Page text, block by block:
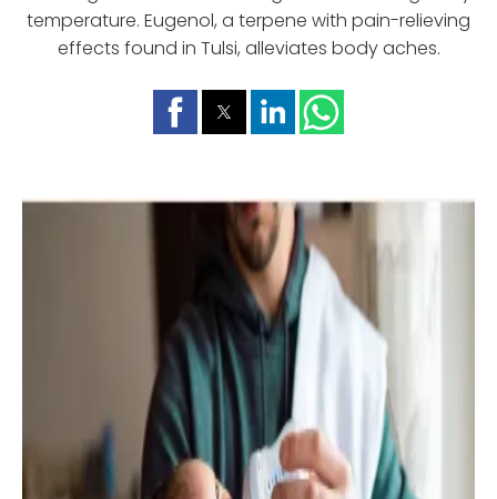
temperature. Eugenol, a terpene with pain-relieving
effects found in Tulsi, alleviates body aches.